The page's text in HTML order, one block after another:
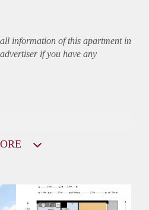
information of this apartmentin
if you have any